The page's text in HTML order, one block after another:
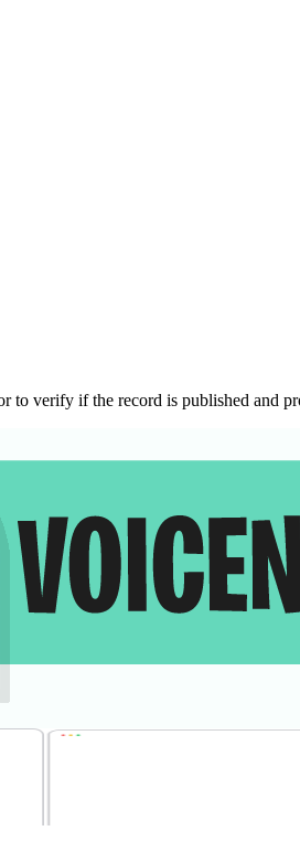
to verify if the record is published and